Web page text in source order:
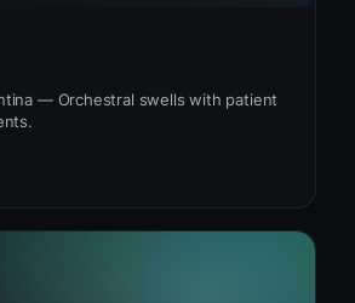
— Orchestral swells with patient